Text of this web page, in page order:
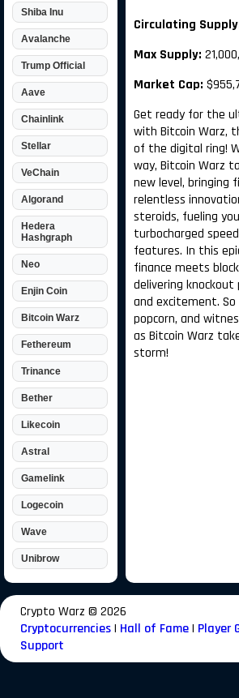
Shiba Inu
Avalanche
Trump Official
Aave
Chainlink
Stellar
VeChain
Algorand
Hedera
Hashgraph
Neo
Enjin Coin
Bitcoin Warz
Fethereum
Trinance
Bether
Likecoin
Astral
Gamelink
Logecoin
Wave
Unibrow
Circulating
Max Supply:
Market Cap:
Get ready for the
with Bitcoin Warz,
of the digital ring!
way, Bitcoin Warz
new level, bringing
relentless
steroids, fueling
turbocharged
features. In this
finance meets
delivering
and excitement. So
popcorn, and
as Bitcoin Warz
storm!
Crypto Warz © 2026
Cryptocurrencies| Hall of Fame| Player
Support